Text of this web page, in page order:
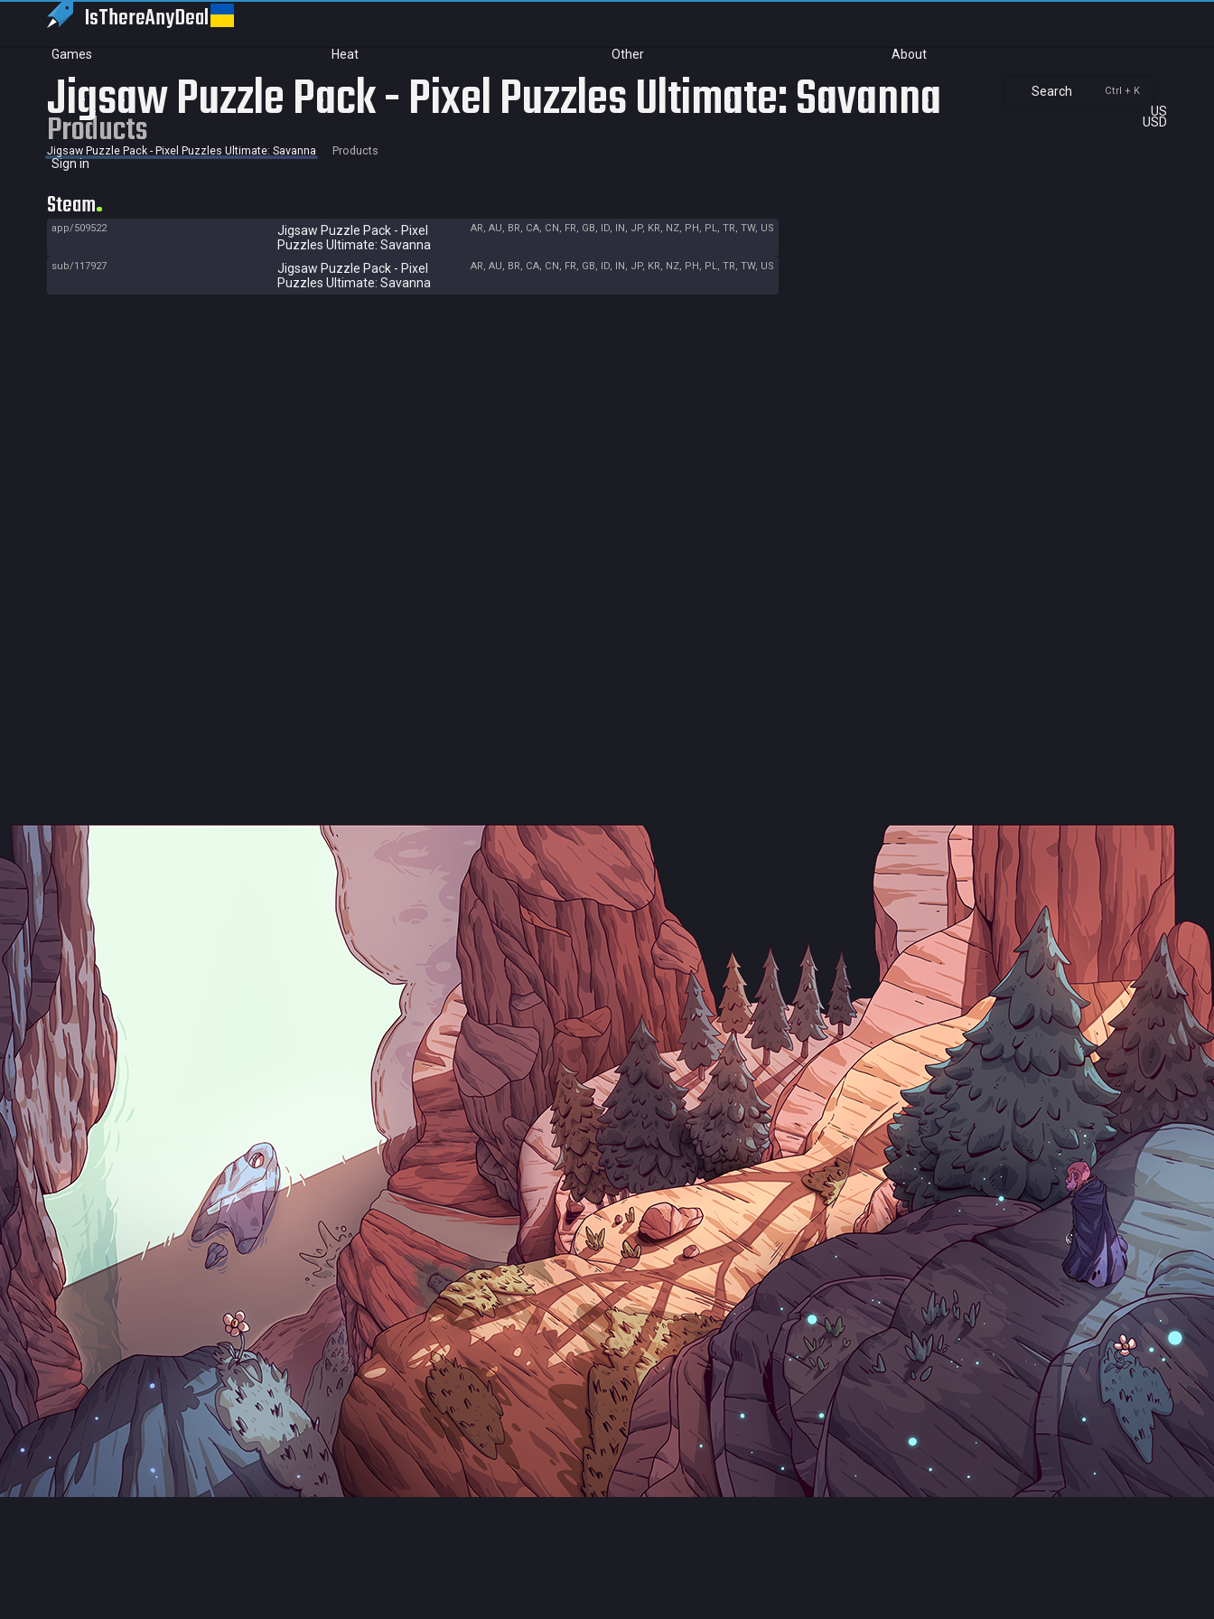
IsThereAnyDeal
Games Heat Other About
Search Ctrl + K
US
USD
Sign in
Jigsaw Puzzle Pack - Pixel Puzzles Ultimate: Savanna
Products
Jigsaw Puzzle Pack - Pixel Puzzles Ultimate: Savanna Products
Steam
app/509522
Jigsaw Puzzle Pack - Pixel
Puzzles Ultimate: Savanna
AR, AU, BR, CA, CN, FR, GB, ID, IN, JP, KR, NZ, PH, PL, TR, TW, US
sub/117927
Jigsaw Puzzle Pack - Pixel
Puzzles Ultimate: Savanna
AR, AU, BR, CA, CN, FR, GB, ID, IN, JP, KR, NZ, PH, PL, TR, TW, US